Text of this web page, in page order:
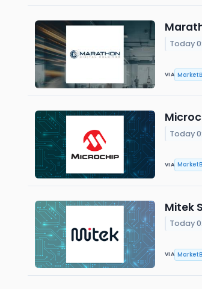
Today
VIA
Today
VIA
Mitek
Today
VIA